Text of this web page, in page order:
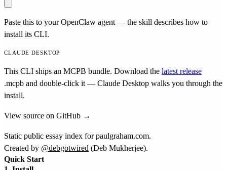
Paste this to your OpenClaw agent — the skill describes how to
install its CLI.
CLAUDE DESKTOP
This CLI ships an MCPB bundle. Download the latest release
.mcpb and double-click it — Claude Desktop walks you through the
install.
View source on GitHub →
Static public essay index for paulgraham.com.
Created by @debgotwired (Deb Mukherjee).
Quick Start